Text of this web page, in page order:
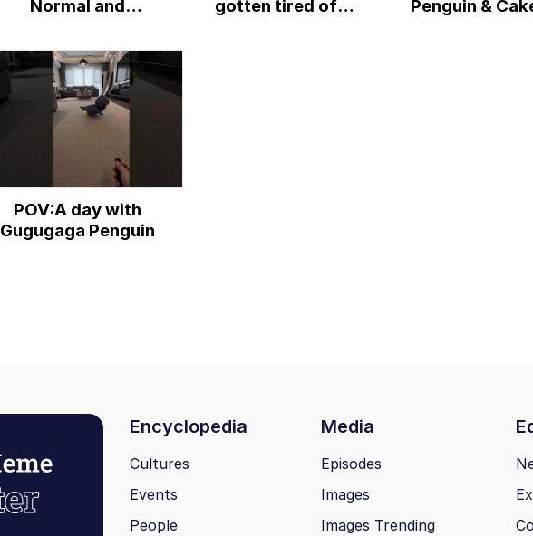
Normal and
(pizzaaa)
gotten tired of
Penguin &
POV:A day with
Gugugaga Penguin
Encyclopedia Media
Cultures
Events
People
Episodes
Images
Images Trending